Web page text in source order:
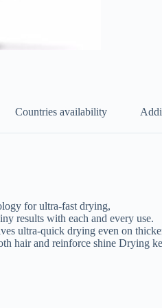
Countries availability
for ultra-fast drying,
results with each and every use.
ultra-quick drying even on
hair and reinforce shine